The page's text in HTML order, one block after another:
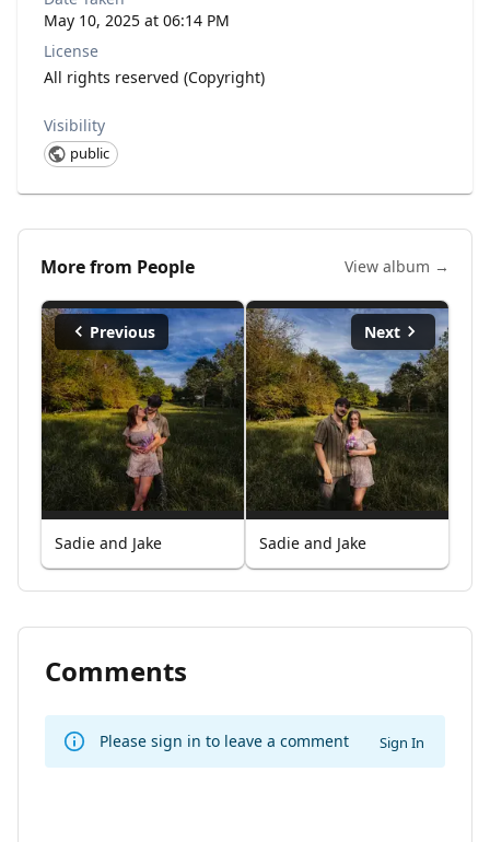
May 10, 2025 at 06:14 PM
License
All rights reserved (Copyright)
Visibility
public
More from People View album →
Previous
Sadie and Jake
Next
Sadie and Jake
Comments
Please sign in to leave a comment Sign In